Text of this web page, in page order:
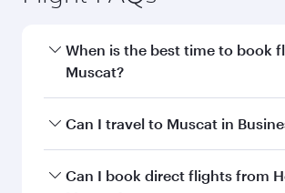
When is the best time to book
Muscat?
Book your flight to Muscat early to
and availability of travel classes.
Can I travel to Muscat in
Yes, you can travel to Muscat in
Can I book direct flights from